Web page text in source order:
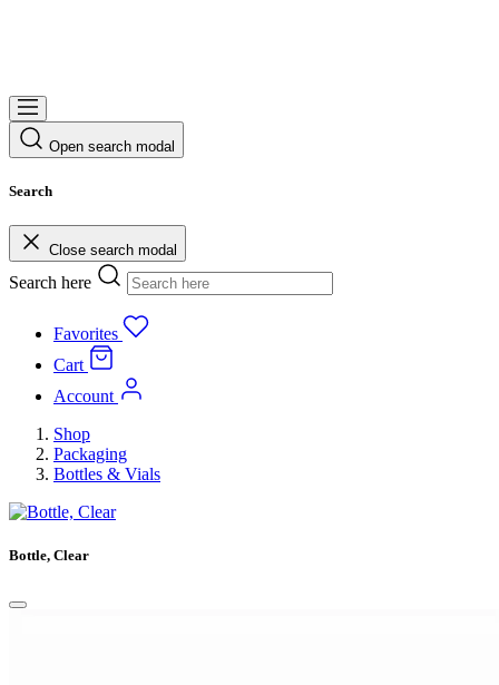
Open search modal
Search
Close search modal
Search here
Favorites
Cart
Account
Shop
Packaging
Bottles & Vials
Bottle, Clear